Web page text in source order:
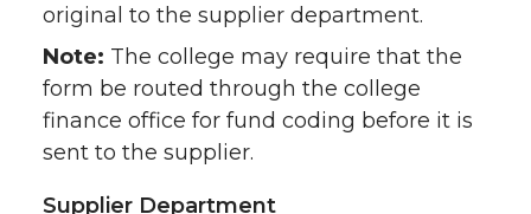
original to the supplier department.
Note: The college may require that the
form be routed through the college
finance office for fund coding before it is
sent to the supplier.
Supplier Department